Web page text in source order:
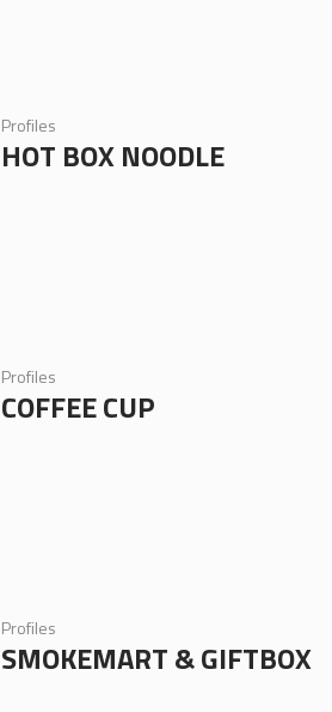
Profiles
HOT BOX NOODLE
Profiles
COFFEE CUP
Profiles
SMOKEMART & GIFTBOX